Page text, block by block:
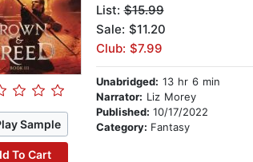
Sample
To Cart
List:$15.99
Sale: $11.20
Club: $7.99
Unabridged: 13 hr 6 min
Narrator: Liz Morey
Published: 10/17/2022
Category: Fantasy